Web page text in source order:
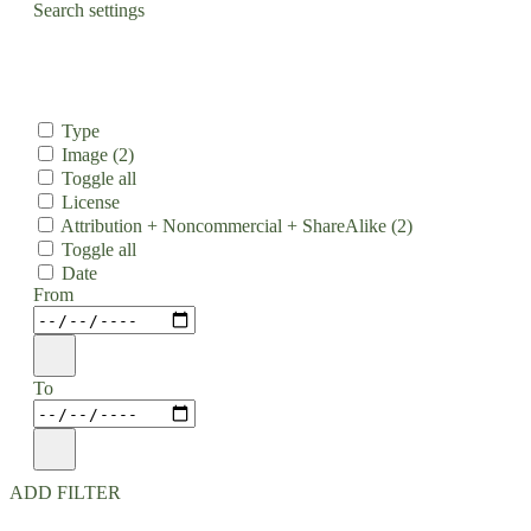
Search settings
Type
Image (2)
Toggle all
License
Attribution + Noncommercial + ShareAlike (2)
Toggle all
Date
From
To
ADD FILTER